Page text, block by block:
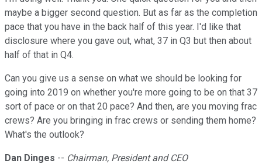
maybe a bigger second question. But as far as the completion
pace that you have in the back half of this year. I'd like that
disclosure where you gave out, what, 37 in Q3 but then about
half of that in Q4.
Can you give us a sense on what we should be looking for
going into 2019 on whether you're more going to be on that 37
sort of pace or on that 20 pace? And then, are you moving frac
crews? Are you bringing in frac crews or sending them home?
What's the outlook?
Dan Dinges -- Chairman, President and CEO